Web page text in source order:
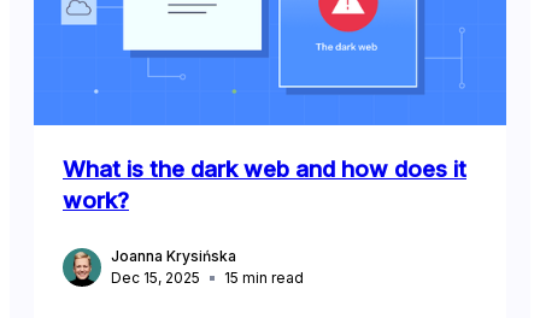
What is the dark web and how does it
work?
Joanna Krysińska
Dec 15, 2025
15 min read